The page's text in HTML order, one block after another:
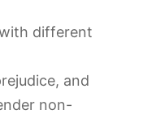
different
and
non-